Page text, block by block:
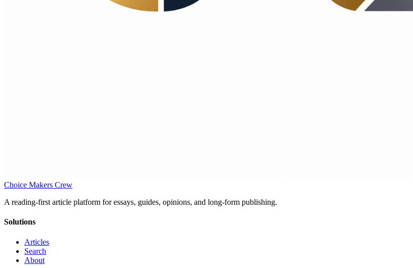
Choice Makers Crew
A reading-first article platform for essays, guides, opinions, and long-form publishing.
Solutions
Articles
Search
About